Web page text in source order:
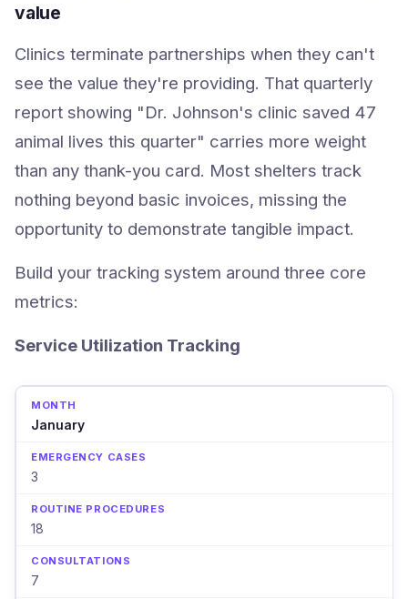
value
Clinics terminate partnerships when they can't
see the value they're providing. That quarterly
report showing "Dr. Johnson's clinic saved 47
animal lives this quarter" carries more weight
than any thank-you card. Most shelters track
nothing beyond basic invoices, missing the
opportunity to demonstrate tangible impact.
Build your tracking system around three core
metrics:
Service Utilization Tracking
January
3
18
7